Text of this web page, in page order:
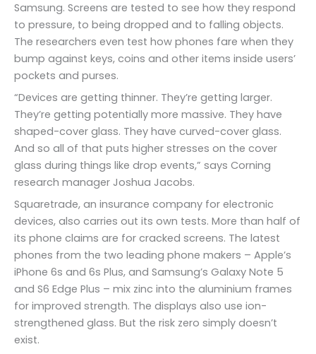
Samsung. Screens are tested to see how they respond
to pressure, to being dropped and to falling objects.
The researchers even test how phones fare when they
bump against keys, coins and other items inside users’
pockets and purses.
“Devices are getting thinner. They’re getting larger.
They’re getting potentially more massive. They have
shaped-cover glass. They have curved-cover glass.
And so all of that puts higher stresses on the cover
glass during things like drop events,” says Corning
research manager Joshua Jacobs.
Squaretrade, an insurance company for electronic
devices, also carries out its own tests. More than half of
its phone claims are for cracked screens. The latest
phones from the two leading phone makers – Apple’s
iPhone 6s and 6s Plus, and Samsung’s Galaxy Note 5
and S6 Edge Plus – mix zinc into the aluminium frames
for improved strength. The displays also use ion-
strengthened glass. But the risk zero simply doesn’t
exist.